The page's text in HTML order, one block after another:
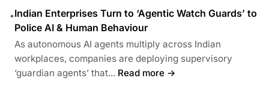
•Indian Enterprises Turn to ‘Agentic Watch Guards’ to
Police AI & Human Behaviour
As autonomous AI agents multiply across Indian
workplaces, companies are deploying supervisory
‘guardian agents’ that... Read more →